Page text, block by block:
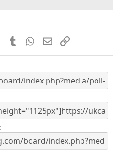
PinterestTumblr WhatsApp
EmailLink